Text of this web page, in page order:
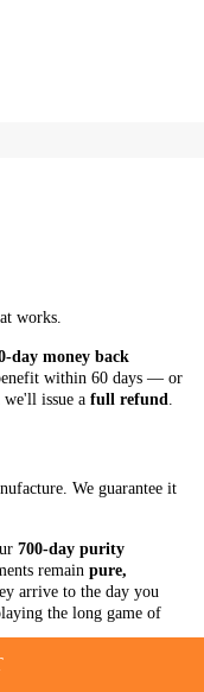
works.
day money back
within 60 days — or
issue a full refund
We guarantee it
700-day purity
remain pure,
arrive to the day you
the long game of